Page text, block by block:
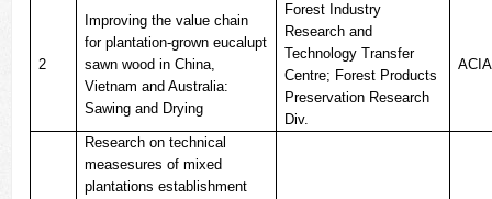
2
Improving the value chain
for plantation-grown eucalupt
sawn wood in China,
Vietnam and Australia:
Sawing and Drying
Forest Industry
Research and
Technology Transfer
Centre; Forest Products
Preservation Research
Div.
Research on technical
measesures of mixed
plantations establishment